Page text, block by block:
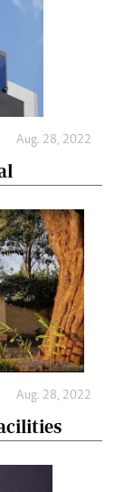
Aug. 28, 2022
Aug. 28, 2022